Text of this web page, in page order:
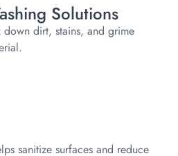
Solutions
down dirt, stains, and grime
sanitize surfaces and reduce